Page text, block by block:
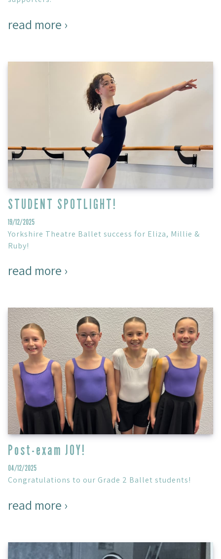
read more ›
STUDENT SPOTLIGHT!
19/12/2025
Yorkshire Theatre Ballet success for Eliza, Millie &
Ruby!
read more ›
Post-exam JOY!
04/12/2025
Congratulations to our Grade 2 Ballet students!
read more ›